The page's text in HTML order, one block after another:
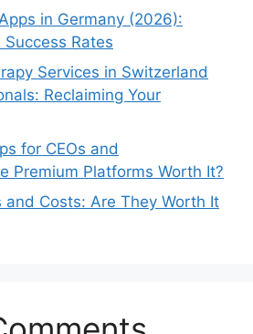
in Germany (2026):
Rates
Services in Switzerland
Reclaiming Your
for CEOs and
Premium Platforms Worth It?
and Costs: Are They Worth It